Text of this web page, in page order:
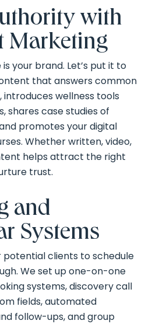
with
Marketing
your brand. Let’s put it to
that answers common
introduces wellness tools
shares case studies of
promotes your digital
Whether written, video,
helps attract the right
trust.
and
Systems
potential clients to schedule
We set up one-on-one
systems, discovery call
fields, automated
follow-ups, and group